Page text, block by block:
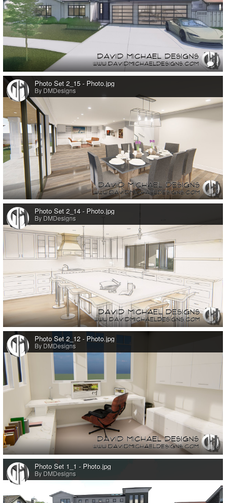
1
Photo Set 2_15 - Photo.jpg
By DMDesigns
0
Photo Set 2_14 - Photo.jpg
By DMDesigns
0
Photo Set 2_12 - Photo.jpg
By DMDesigns
0
Photo Set 1_1 - Photo.jpg
By DMDesigns